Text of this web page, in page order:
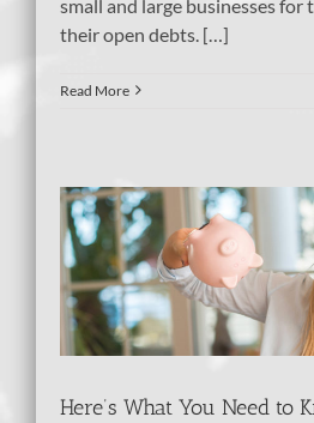
small and large businesses
their open debts. […]
Read More
Here’s What You Need to